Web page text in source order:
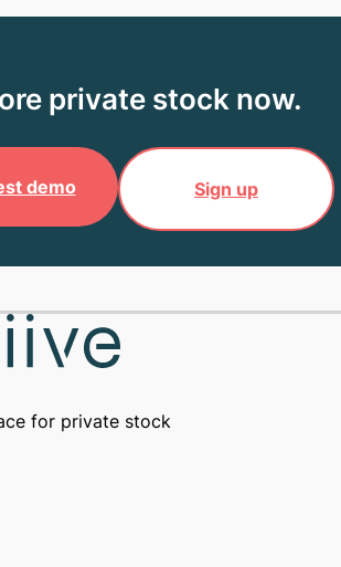
private stock now.
demo Sign up
for private stock